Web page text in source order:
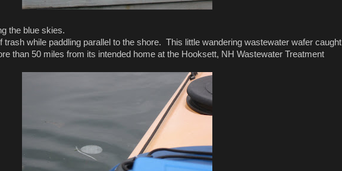
the blue skies.
trash while paddling parallel to the shore. This little wandering wastewater wafer caught
than 50 miles from its intended home at the Hooksett, NH Wastewater Treatment